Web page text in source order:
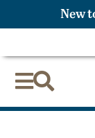

New